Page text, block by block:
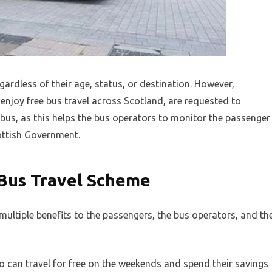
of their age, status, or destination. However,
free bus travel across Scotland, are requested to
as this helps the bus operators to monitor the passenger
Government.
Travel Scheme
benefits to the passengers, the bus operators, and
can travel for free on the weekends and spend their savings